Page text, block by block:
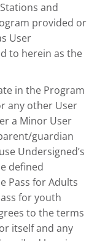
and
provided or
User
to herein as the
in the Program
any other User
a Minor User
guardian
Undersigned’s
defined
Pass for Adults
for youth
to the terms
itself and any